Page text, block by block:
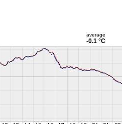
average
-0.1 °C